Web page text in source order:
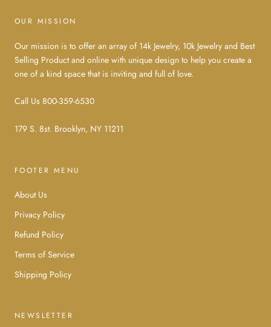
OUR MISSION
Our mission is to offer an array of 14k Jewelry, 10k Jewelry and Best
Selling Product and online with unique design to help you create a
one of a kind space that is inviting and full of love.
Call Us 800-359-6530
179 S. 8st. Brooklyn, NY 11211
FOOTER MENU
About Us
Privacy Policy
Refund Policy
Terms of Service
Shipping Policy
NEWSLETTER